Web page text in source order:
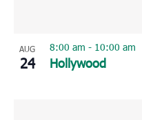
AUG
24 Hollywood
8:00 am - 10:00 am